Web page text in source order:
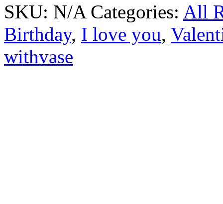
SKU: N/A Categories: All
Birthday, I love you,
withvase